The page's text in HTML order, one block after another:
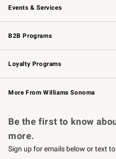
Events & Services
Wedding & Gift Registry
Events
Gift Cards
B2B Programs
B2B Overview
Trade
Corporate Gifting
Loyalty Programs
Williams Sonoma Credit Card
Williams Sonoma Reserve
More From Williams Sonoma
Be the first to know
more.
Sign up for emails below or text